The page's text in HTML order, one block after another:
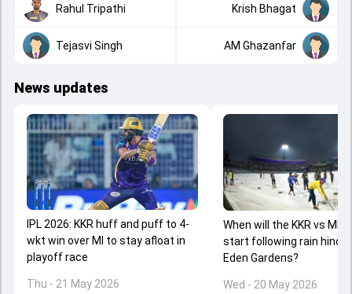
Rahul Tripathi Krish Bhagat
Tejasvi Singh AM Ghazanfar
News updates
IPL 2026: KKR huff and puff to 4-
wkt win over MI to stay afloat in
playoff race
Thu - 21 May 2026
When will the KKR vs MI
start following rain
Eden Gardens?
Wed - 20 May 2026